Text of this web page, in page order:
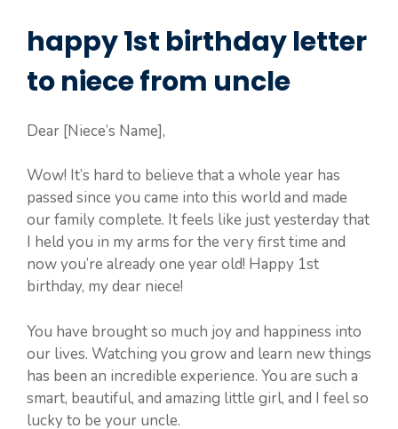
happy 1st birthday letter
to niece from uncle
Dear [Niece’s Name],
Wow! It’s hard to believe that a whole year has
passed since you came into this world and made
our family complete. It feels like just yesterday that
I held you in my arms for the very first time and
now you’re already one year old! Happy 1st
birthday, my dear niece!
You have brought so much joy and happiness into
our lives. Watching you grow and learn new things
has been an incredible experience. You are such a
smart, beautiful, and amazing little girl, and I feel so
lucky to be your uncle.